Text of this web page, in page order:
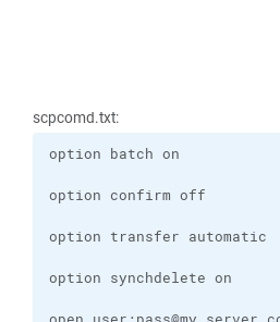
scpcomd.txt: